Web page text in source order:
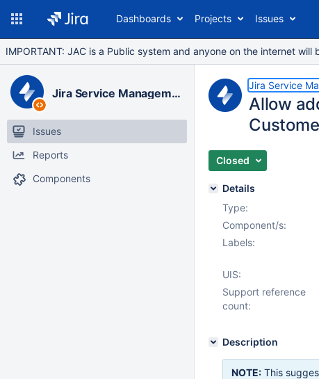
Dashboards Projects Issues
IMPORTANT: JAC is a Public system and anyone on the internet
Jira Service Management Data Center
Issues
Reports
Components
Jira Service
Allow
Closed
Details
Type:
Component/s:
Labels:
UIS:
Support reference
count:
Description
NOTE: This